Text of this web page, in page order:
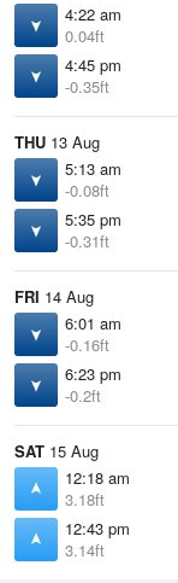
4:22 am
0.04ft
4:45 pm
-0.35ft
THU 13 Aug
5:13 am
-0.08ft
5:35 pm
-0.31ft
FRI 14 Aug
6:01 am
-0.16ft
6:23 pm
-0.2ft
SAT 15 Aug
12:18 am
3.18ft
12:43 pm
3.14ft